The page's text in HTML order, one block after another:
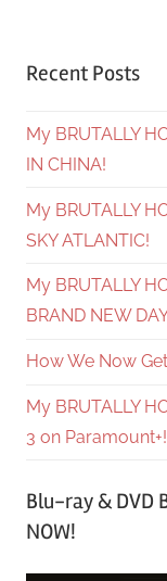
Recent Posts
My BRUTALLY
IN CHINA!
My BRUTALLY
SKY ATLANTIC!
My BRUTALLY
BRAND NEW
How We Now
My BRUTALLY
3 on Paramount+!
Blu-ray & DVD
NOW!